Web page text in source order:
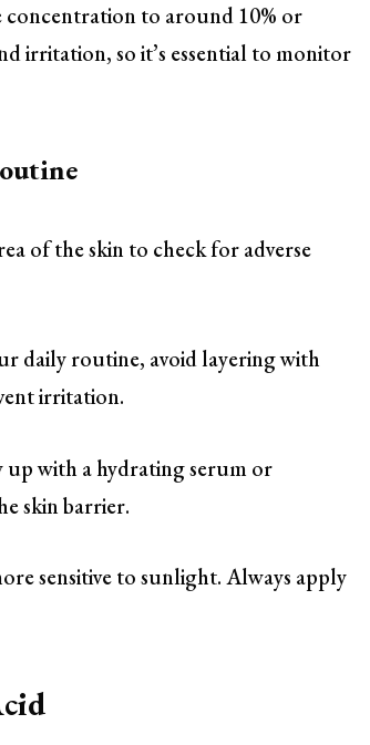
concentration to around 10% or
irritation, so it’s essential to monitor
of the skin to check for adverse
daily routine, avoid layering with
irritation.
with a hydrating serum or
skin barrier.
sensitive to sunlight. Always apply